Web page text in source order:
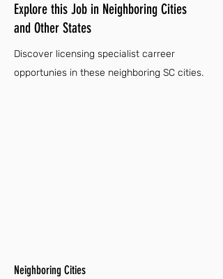
Explore this Job in Neighboring Cities
and Other States
Discover licensing specialist carreer
opportunies in these neighboring SC cities.
Neighboring Cities